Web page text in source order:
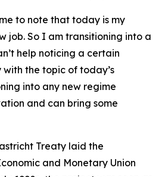
to note that today is my
job. So I am transitioning into a
help noticing a certain
the topic of today’s
into any new regime
and can bring some
Treaty laid the
and Monetary Union